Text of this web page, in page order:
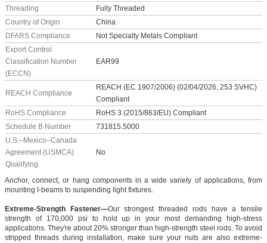
Threading
Fully Threaded
Country of Origin
China
DFARS Compliance
Not Specialty Metals Compliant
Export Control
Classification Number
(ECCN)
EAR99
REACH Compliance
REACH (EC 1907/2006) (02/04/2026, 253 SVHC)
Compliant
RoHS Compliance
RoHS 3 (2015/863/EU) Compliant
Schedule B Number
731815.5000
U.S.–Mexico–Canada
Agreement (USMCA)
Qualifying
No
Anchor, connect, or hang components in a wide variety of applications, from
mounting I-beams to suspending light fixtures.
Extreme-Strength Fastener—Our strongest threaded rods have a tensile
strength of 170,000 psi to hold up in your most demanding high-stress
applications. They're about 20% stronger than high-strength steel rods. To avoid
stripped threads during installation, make sure your nuts are also extreme-